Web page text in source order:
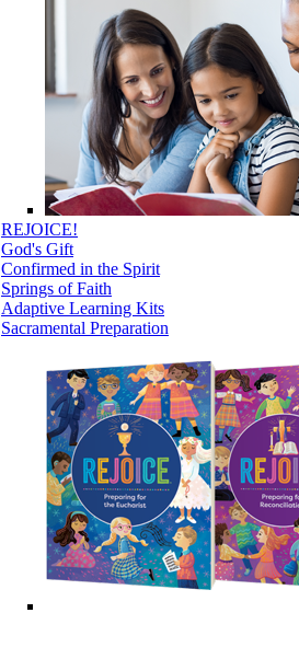
REJOICE!
God's Gift
Confirmed in the Spirit
Springs of Faith
Adaptive Learning Kits
Sacramental Preparation